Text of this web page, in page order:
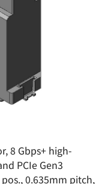
8 Gbps+ high-
PCIe Gen3
0.635mm pitch,